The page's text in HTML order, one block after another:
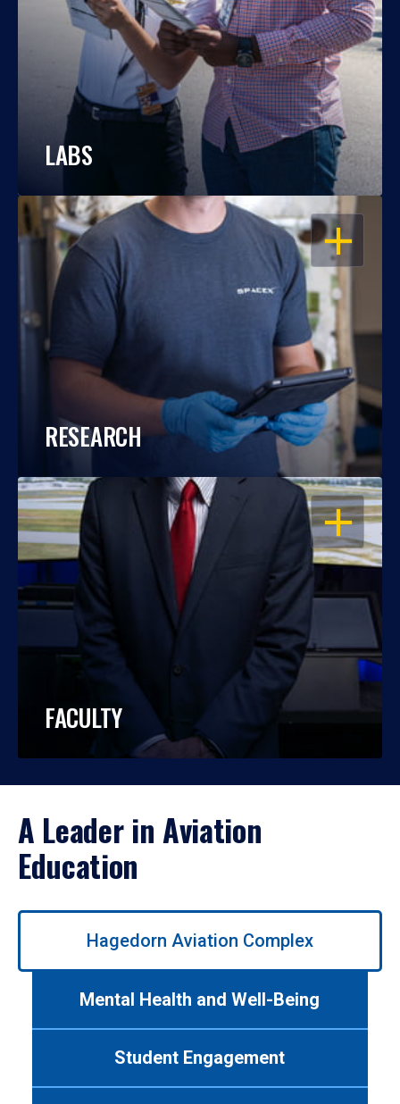
LABS
OPEN
RESEARCH
OPEN
FACULTY
A Leader in Aviation
Education
Use
Hagedorn Aviation Complex
Mental Health and Well-Being
Student Engagement